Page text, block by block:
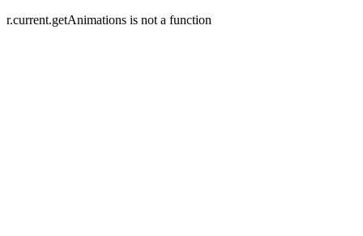
r.current.getAnimations is not a function